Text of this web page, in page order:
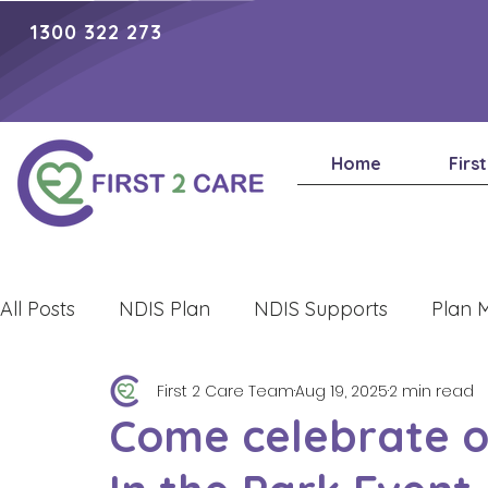
1300 322 273
Home
All Posts NDIS Plan NDIS Supports Plan
Lifestyle
Come celebrate
First 2 Care TeamAug 19, 20252 min read